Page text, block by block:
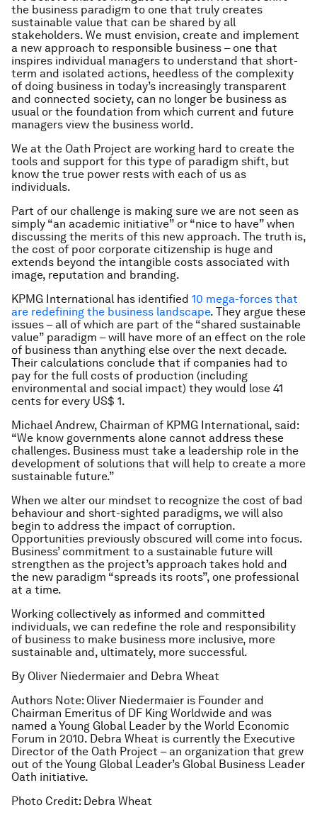
the business paradigm to one that truly creates
sustainable value that can be shared by all
stakeholders. We must envision, create and implement
a new approach to responsible business – one that
inspires individual managers to understand that short-
term and isolated actions, heedless of the complexity
of doing business in today’s increasingly transparent
and connected society, can no longer be business as
usual or the foundation from which current and future
managers view the business world.
We at the Oath Project are working hard to create the
tools and support for this type of paradigm shift, but
know the true power rests with each of us as
individuals.
Part of our challenge is making sure we are not seen as
simply “an academic initiative” or “nice to have” when
discussing the merits of this new approach. The truth is,
the cost of poor corporate citizenship is huge and
extends beyond the intangible costs associated with
image, reputation and branding.
KPMG International has identified 10 mega-forces that
are redefining the business landscape. They argue these
issues – all of which are part of the “shared sustainable
value” paradigm – will have more of an effect on the role
of business than anything else over the next decade.
Their calculations conclude that if companies had to
pay for the full costs of production (including
environmental and social impact) they would lose 41
cents for every US$ 1.
Michael Andrew, Chairman of KPMG International, said:
“We know governments alone cannot address these
challenges. Business must take a leadership role in the
development of solutions that will help to create a more
sustainable future.”
When we alter our mindset to recognize the cost of bad
behaviour and short-sighted paradigms, we will also
begin to address the impact of corruption.
Opportunities previously obscured will come into focus.
Business’ commitment to a sustainable future will
strengthen as the project’s approach takes hold and
the new paradigm “spreads its roots”, one professional
at a time.
Working collectively as informed and committed
individuals, we can redefine the role and responsibility
of business to make business more inclusive, more
sustainable and, ultimately, more successful.
By Oliver Niedermaier and Debra Wheat
Authors Note: Oliver Niedermaier is Founder and
Chairman Emeritus of DF King Worldwide and was
named a Young Global Leader by the World Economic
Forum in 2010. Debra Wheat is currently the Executive
Director of the Oath Project – an organization that grew
out of the Young Global Leader’s Global Business Leader
Oath initiative.
Photo Credit: Debra Wheat